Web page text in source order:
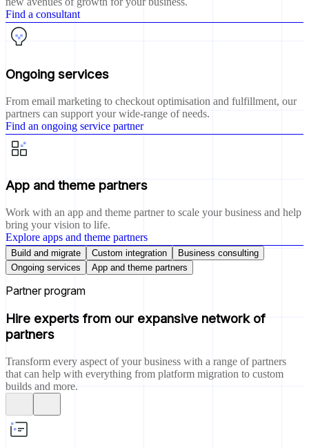
Find a consultant
Ongoing services
From email marketing to checkout optimisation and fulfillment, our
partners can support your wide-range of needs.
Find an ongoing service partner
App and theme partners
Work with an app and theme partner to scale your business and help
bring your vision to life.
Explore apps and theme partners
Build and migrate Custom integration
Business consulting
Ongoing services
App and theme partners
Partner program
Hire experts from our expansive network of
partners
Transform every aspect of your business with a range of partners
that can help with everything from platform migration to custom
builds and more.